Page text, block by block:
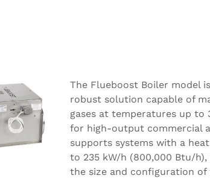
The Flueboost Boiler model
robust solution capable of
gases at temperatures up to
for high-output commercial
supports systems with a
to 235 kW/h (800,000 Btu/h),
the size and configuration of